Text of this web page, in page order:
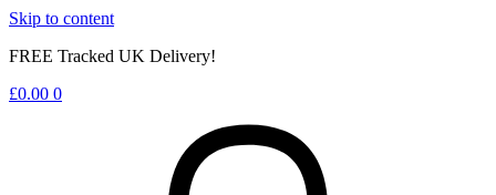
Skip to content
FREE Tracked UK Delivery!
£0.00 0